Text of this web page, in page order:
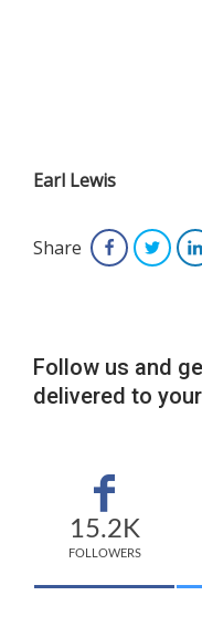
Earl Lewis
Share Facebook
Follow us and
delivered to
15.2K
FOLLOWERS